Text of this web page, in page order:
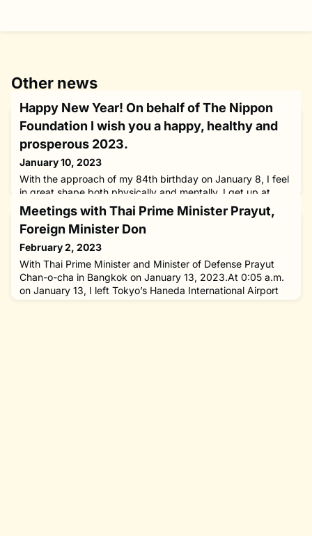
Other news
Happy New Year! On behalf of The Nippon
Foundation I wish you a happy, healthy and
prosperous 2023.
January 10, 2023
With the approach of my 84th birthday on January 8, I feel
in great shape both physically and mentally. I get up at
4:30 a.m. everyday. After a quick stretch and shower, I
start work at the office at 6:40 a.m. Nothing makes me
happier than being able to work well and I am truly grateful
for that.On the eve of this year’s World Leprosy Day/World
Hansen’s Disease Day on January 29, I will visit the
Meetings with Thai Prime Minister Prayut,
Foreign Minister Don
February 2, 2023
With Thai Prime Minister and Minister of Defense Prayut
Chan-o-cha in Bangkok on January 13, 2023.At 0:05 a.m.
on January 13, I left Tokyo’s Haneda International Airport